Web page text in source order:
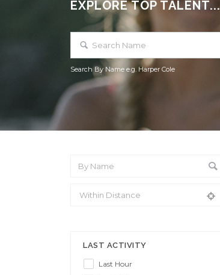
EXPLORE TOP TALENT...
Search By Name e.g. Harper Cole
LAST ACTIVITY
Last Hour